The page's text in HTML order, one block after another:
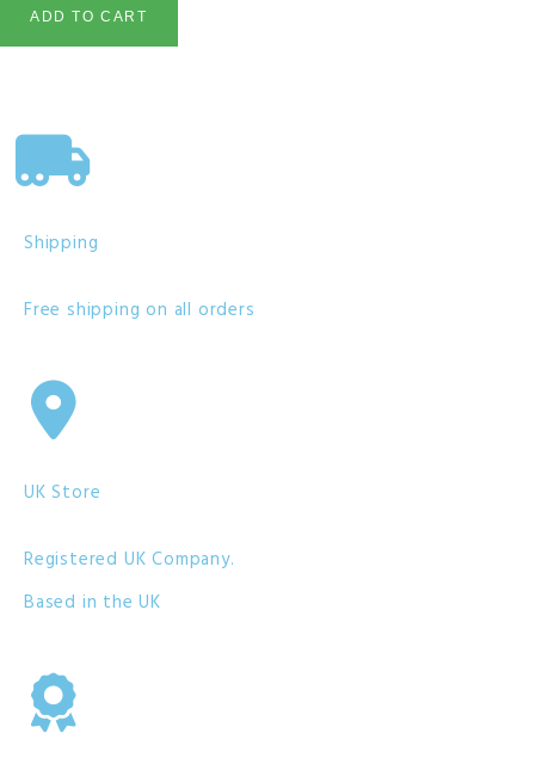
ADD TO CART
Shipping
Free shipping on all orders
UK Store
Registered UK Company.
Based in the UK